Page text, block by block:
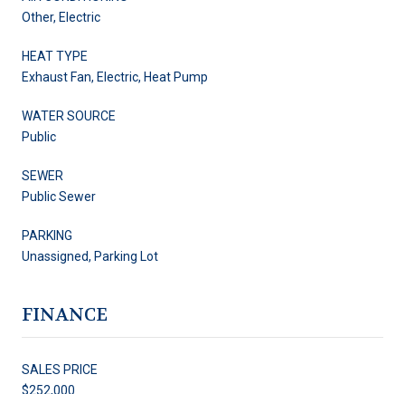
Other, Electric
HEAT TYPE
Exhaust Fan, Electric, Heat Pump
WATER SOURCE
Public
SEWER
Public Sewer
PARKING
Unassigned, Parking Lot
FINANCE
SALES PRICE
$252,000